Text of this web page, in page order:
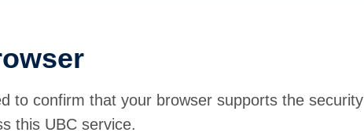
to confirm that your browser supports the security
this UBC service.